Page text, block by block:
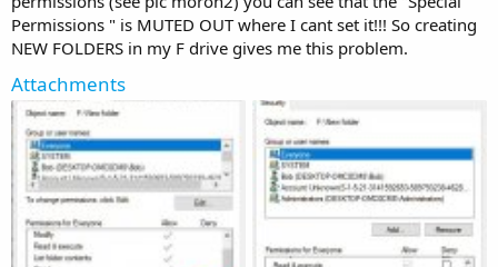
Permissions " is MUTED OUT where I cant set it!!! So creating
NEW FOLDERS in my F drive gives me this problem.
Attachments